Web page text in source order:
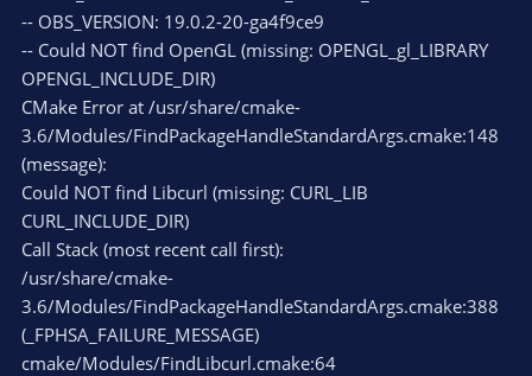
-- OBS_VERSION: 19.0.2-20-ga4f9ce9
-- Could NOT find OpenGL (missing: OPENGL_gl_LIBRARY
OPENGL_INCLUDE_DIR)
CMake Error at /usr/share/cmake-
3.6/Modules/FindPackageHandleStandardArgs.cmake:148
(message):
Could NOT find Libcurl (missing: CURL_LIB
CURL_INCLUDE_DIR)
Call Stack (most recent call first):
/usr/share/cmake-
3.6/Modules/FindPackageHandleStandardArgs.cmake:388
(_FPHSA_FAILURE_MESSAGE)
cmake/Modules/FindLibcurl.cmake:64